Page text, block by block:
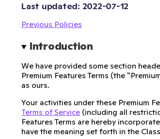
Last updated: 2022-07-12
Previous Policies
Introduction
We have provided some section
Premium Features Terms (the
as ours.
Your activities under these Premium
Terms of Service (including all
Features Terms are hereby
have the meaning set forth in the